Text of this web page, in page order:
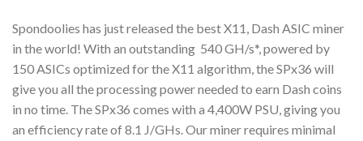
Spondoolies has just released the best X11, Dash ASIC miner
in the world! With an outstanding 540 GH/s*, powered by
150 ASICs optimized for the X11 algorithm, the SPx36 will
give you all the processing power needed to earn Dash coins
in no time. The SPx36 comes with a 4,400W PSU, giving you
an efficiency rate of 8.1 J/GHs. Our miner requires minimal